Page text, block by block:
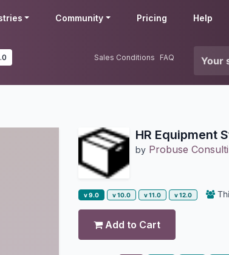
Community Pricing Help
Sales Conditions FAQ
HR Equipment
by Probuse
v 9.0 v 10.0 v 11.0 v 12.0
Add to Cart